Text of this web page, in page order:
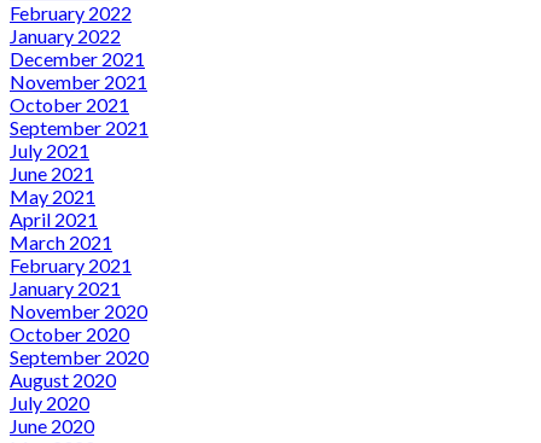
February 2022
January 2022
December 2021
November 2021
October 2021
September 2021
July 2021
June 2021
May 2021
April 2021
March 2021
February 2021
January 2021
November 2020
October 2020
September 2020
August 2020
July 2020
June 2020